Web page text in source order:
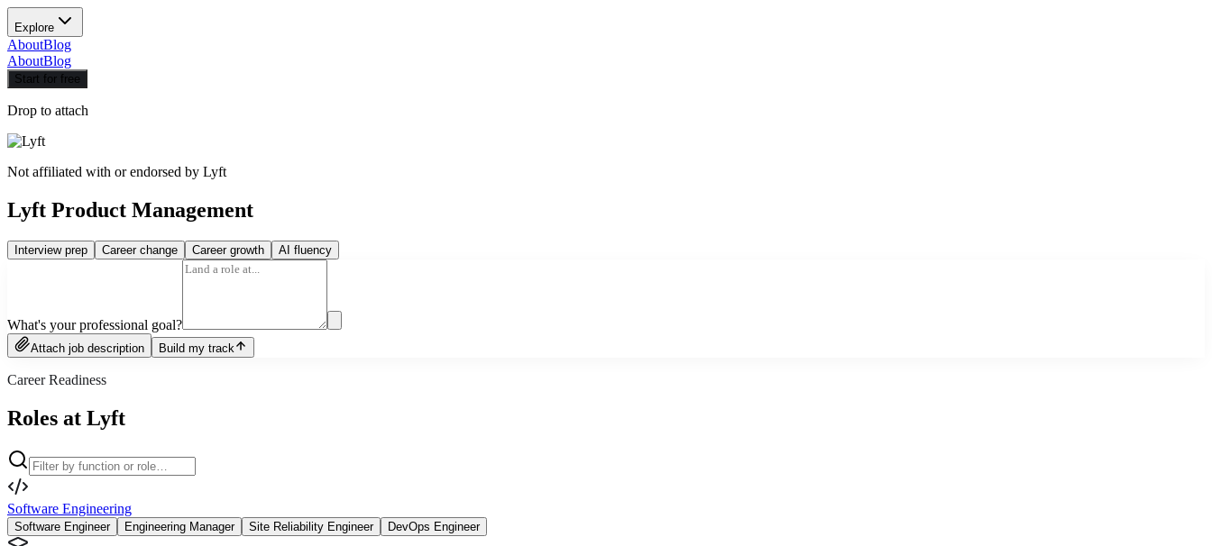
Explore
AboutBlog
AboutBlog
Start for free
Drop to attach
Not affiliated with or endorsed by Lyft
Lyft Product Management
Interview prep Career change Career growth AI fluency
What's your professional goal?
Attach job description Build my track
Career Readiness
Roles at Lyft
Software Engineering
Software Engineer Engineering Manager Site Reliability Engineer DevOps Engineer